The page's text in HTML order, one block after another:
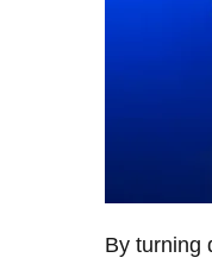
By turning